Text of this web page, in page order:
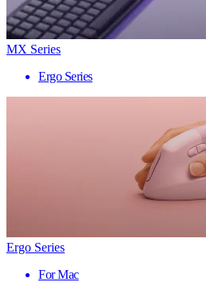
MX Series
Ergo Series
Ergo Series
For Mac